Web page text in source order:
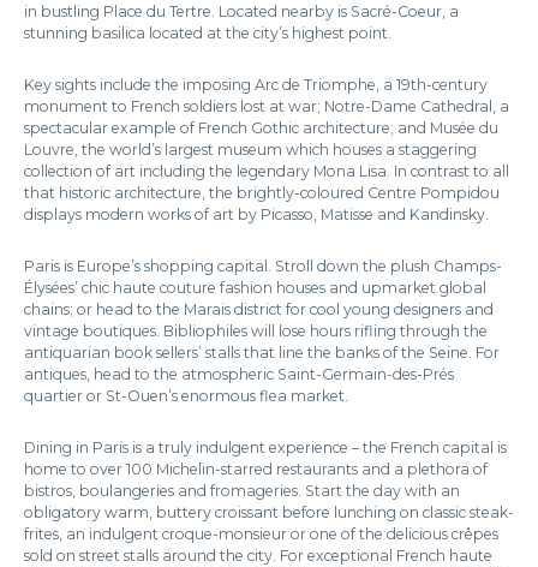
in bustling Place du Tertre. Located nearby is Sacré-Coeur, a
stunning basilica located at the city’s highest point.
Key sights include the imposing Arc de Triomphe, a 19th-century
monument to French soldiers lost at war; Notre-Dame Cathedral, a
spectacular example of French Gothic architecture; and Musée du
Louvre, the world’s largest museum which houses a staggering
collection of art including the legendary Mona Lisa. In contrast to all
that historic architecture, the brightly-coloured Centre Pompidou
displays modern works of art by Picasso, Matisse and Kandinsky.
Paris is Europe’s shopping capital. Stroll down the plush Champs-
Élysées’ chic haute couture fashion houses and upmarket global
chains; or head to the Marais district for cool young designers and
vintage boutiques. Bibliophiles will lose hours rifling through the
antiquarian book sellers’ stalls that line the banks of the Seine. For
antiques, head to the atmospheric Saint-Germain-des-Prés
quartier or St-Ouen’s enormous flea market.
Dining in Paris is a truly indulgent experience – the French capital is
home to over 100 Michelin-starred restaurants and a plethora of
bistros, boulangeries and fromageries. Start the day with an
obligatory warm, buttery croissant before lunching on classic steak-
frites, an indulgent croque-monsieur or one of the delicious crêpes
sold on street stalls around the city. For exceptional French haute